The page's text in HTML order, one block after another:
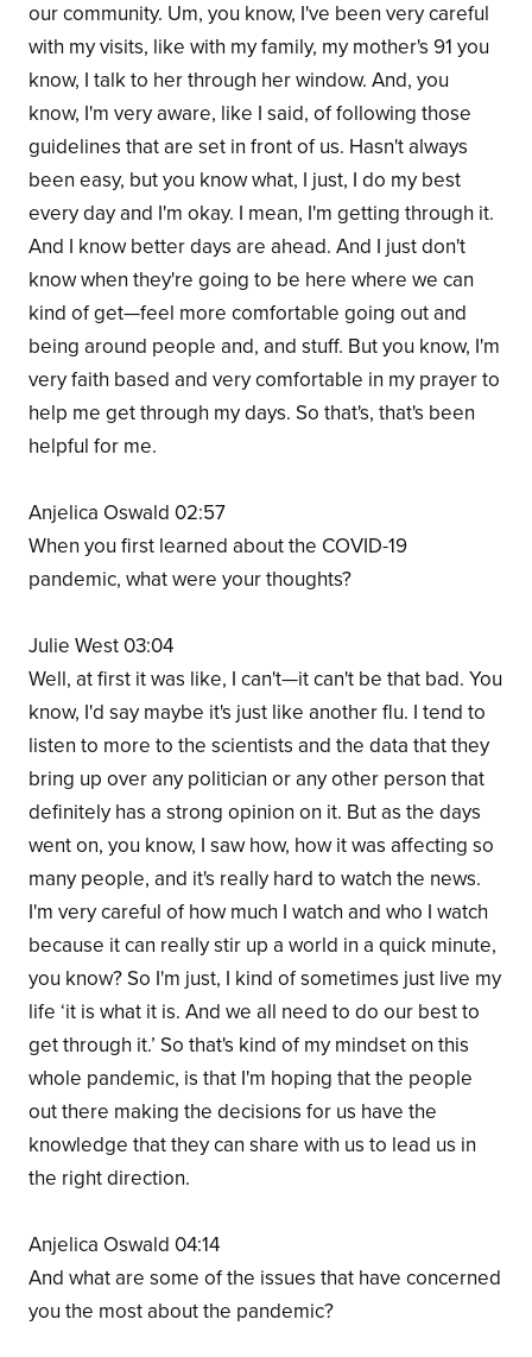
our community. Um, you know, I've been very careful
with my visits, like with my family, my mother's 91 you
know, I talk to her through her window. And, you
know, I'm very aware, like I said, of following those
guidelines that are set in front of us. Hasn't always
been easy, but you know what, I just, I do my best
every day and I'm okay. I mean, I'm getting through it.
And I know better days are ahead. And I just don't
know when they're going to be here where we can
kind of get—feel more comfortable going out and
being around people and, and stuff. But you know, I'm
very faith based and very comfortable in my prayer to
help me get through my days. So that's, that's been
helpful for me.
Anjelica Oswald 02:57
When you first learned about the COVID-19
pandemic, what were your thoughts?
Julie West 03:04
Well, at first it was like, I can't—it can't be that bad. You
know, I'd say maybe it's just like another flu. I tend to
listen to more to the scientists and the data that they
bring up over any politician or any other person that
definitely has a strong opinion on it. But as the days
went on, you know, I saw how, how it was affecting so
many people, and it's really hard to watch the news.
I'm very careful of how much I watch and who I watch
because it can really stir up a world in a quick minute,
you know? So I'm just, I kind of sometimes just live my
life ‘it is what it is. And we all need to do our best to
get through it.’ So that's kind of my mindset on this
whole pandemic, is that I'm hoping that the people
out there making the decisions for us have the
knowledge that they can share with us to lead us in
the right direction.
Anjelica Oswald 04:14
And what are some of the issues that have concerned
you the most about the pandemic?